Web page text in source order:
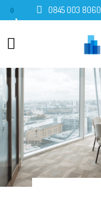
0 0845 003 8060